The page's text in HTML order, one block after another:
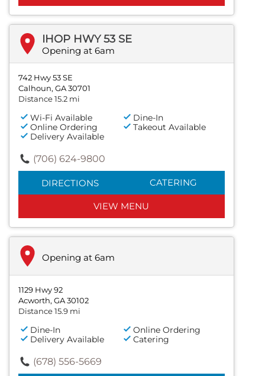
IHOP HWY 53 SE
Opening at 6am
742 Hwy 53 SE
Calhoun, GA 30701
Distance 15.2 mi
Wi-Fi Available
Dine-In
Online Ordering
Takeout Available
Delivery Available
(706) 624-9800
DIRECTIONS CATERING
VIEW MENU
Opening at 6am
1129 Hwy 92
Acworth, GA 30102
Distance 15.9 mi
Dine-In
Online Ordering
Delivery Available
Catering
(678) 556-5669